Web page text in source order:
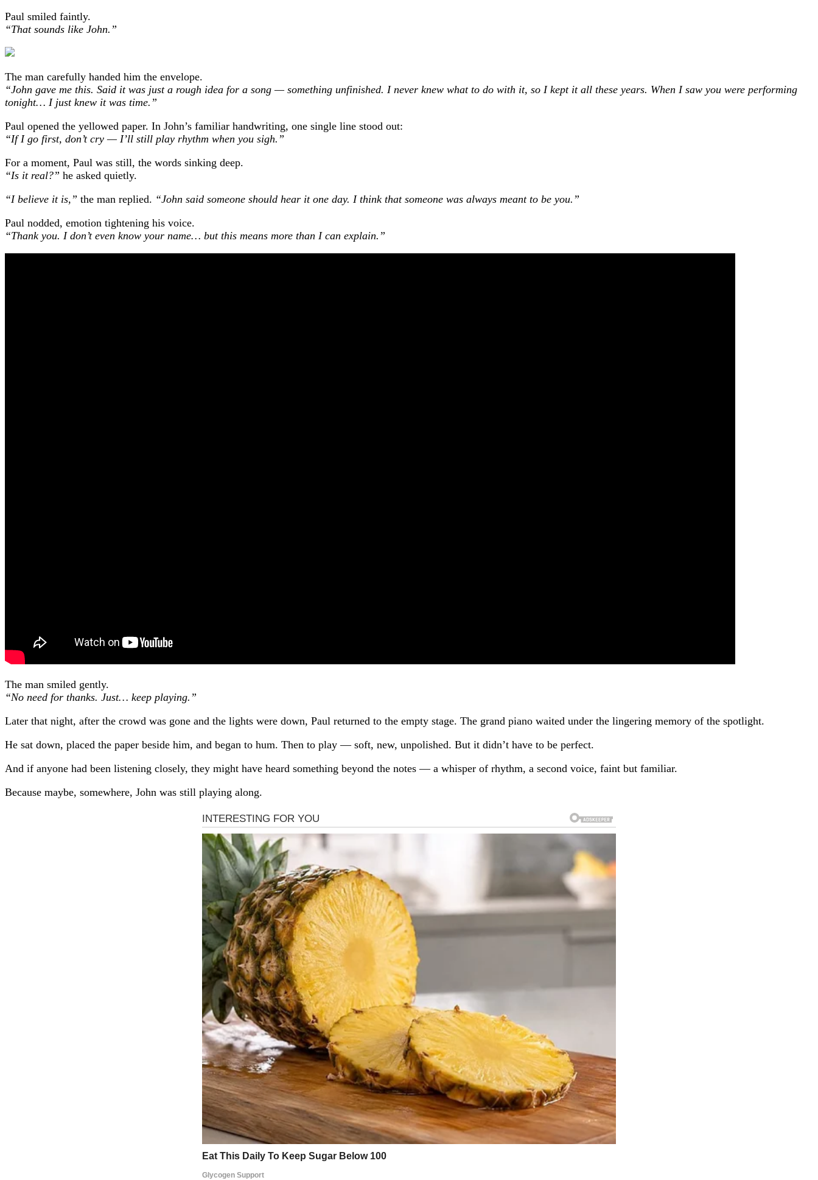
Paul smiled faintly.
“That sounds like John.”
The man carefully handed him the envelope.
“John gave me this. Said it was just a rough idea for a song — something unfinished. I never knew what to do with it, so I kept it all these years. When I saw you were performing
tonight… I just knew it was time.”
Paul opened the yellowed paper. In John’s familiar handwriting, one single line stood out:
“If I go first, don’t cry — I’ll still play rhythm when you sigh.”
For a moment, Paul was still, the words sinking deep.
“Is it real?” he asked quietly.
“I believe it is,” the man replied. “John said someone should hear it one day. I think that someone was always meant to be you.”
Paul nodded, emotion tightening his voice.
“Thank you. I don’t even know your name… but this means more than I can explain.”
The man smiled gently.
“No need for thanks. Just… keep playing.”
Later that night, after the crowd was gone and the lights were down, Paul returned to the empty stage. The grand piano waited under the lingering memory of the spotlight.
He sat down, placed the paper beside him, and began to hum. Then to play — soft, new, unpolished. But it didn’t have to be perfect.
And if anyone had been listening closely, they might have heard something beyond the notes — a whisper of rhythm, a second voice, faint but familiar.
Because maybe, somewhere, John was still playing along.